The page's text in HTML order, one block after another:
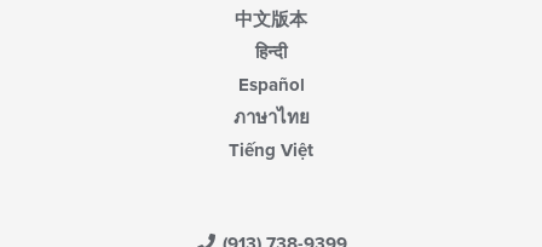
中文版本
हिन्दी
Español
ภาษาไทย
Tiếng Việt